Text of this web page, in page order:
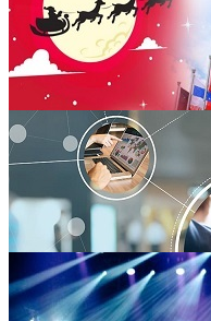
History 105 blogs
Fashion 3 blogs
Arts & Culture 30 blogs